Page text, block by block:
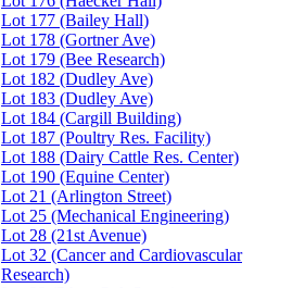
Lot 177 (Bailey Hall)
Lot 178 (Gortner Ave)
Lot 179 (Bee Research)
Lot 182 (Dudley Ave)
Lot 183 (Dudley Ave)
Lot 184 (Cargill Building)
Lot 187 (Poultry Res. Facility)
Lot 188 (Dairy Cattle Res. Center)
Lot 190 (Equine Center)
Lot 21 (Arlington Street)
Lot 25 (Mechanical Engineering)
Lot 28 (21st Avenue)
Lot 32 (Cancer and Cardiovascular
Research)